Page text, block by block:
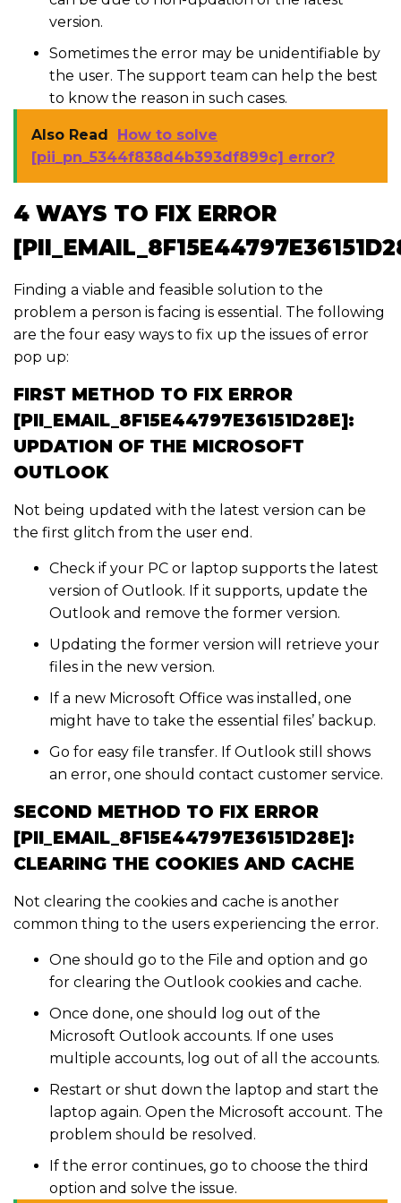
version.
Sometimes the error may be unidentifiable by
the user. The support team can help the best
to know the reason in such cases.
Also Read
How to solve
[pii_pn_5344f838d4b393df899c] error?
4 WAYS TO FIX ERROR
Finding a viable and feasible solution to the
problem a person is facing is essential. The following
are the four easy ways to fix up the issues of error
pop up:
FIRST METHOD TO FIX ERROR
[PII_EMAIL_8F15E44797E36151D28E]:
UPDATION OF THE MICROSOFT
OUTLOOK
Not being updated with the latest version can be
the first glitch from the user end.
Check if your PC or laptop supports the latest
version of Outlook. If it supports, update the
Outlook and remove the former version.
Updating the former version will retrieve your
files in the new version.
If a new Microsoft Office was installed, one
might have to take the essential files’ backup.
Go for easy file transfer. If Outlook still shows
an error, one should contact customer service.
SECOND METHOD TO FIX ERROR
[PII_EMAIL_8F15E44797E36151D28E]:
CLEARING THE COOKIES AND CACHE
Not clearing the cookies and cache is another
common thing to the users experiencing the error.
One should go to the File and option and go
for clearing the Outlook cookies and cache.
Once done, one should log out of the
Microsoft Outlook accounts. If one uses
multiple accounts, log out of all the accounts.
Restart or shut down the laptop and start the
laptop again. Open the Microsoft account. The
problem should be resolved.
If the error continues, go to choose the third
option and solve the issue.